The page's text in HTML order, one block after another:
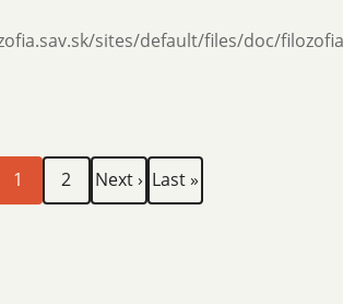
sites/default/files/doc/
Current
1 Page
2
Next
page
Next › Last
page
Last »